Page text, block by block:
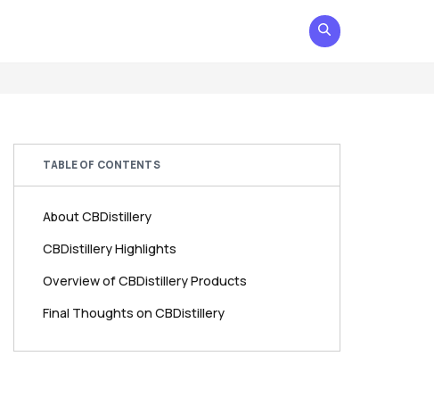
TABLE OF CONTENTS
About CBDistillery
CBDistillery Highlights
Overview of CBDistillery Products
Final Thoughts on CBDistillery